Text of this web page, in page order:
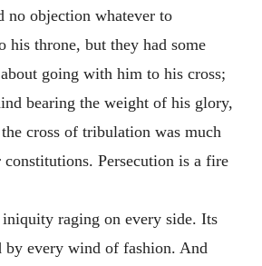
no objection whatever to
his throne, but they had some
going with him to his cross;
bearing the weight of his glory,
cross of tribulation was much
Persecution is a fire
raging on every side. Its
by every wind of fashion. And